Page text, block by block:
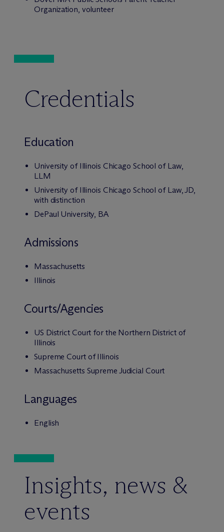
Organization, volunteer
Credentials
Education
University of Illinois Chicago School of Law,
LLM
University of Illinois Chicago School of Law, JD,
with distinction
DePaul University, BA
Admissions
Massachusetts
Illinois
Courts/Agencies
US District Court for the Northern District of
Illinois
Supreme Court of Illinois
Massachusetts Supreme Judicial Court
Languages
English
Insights, news &
events